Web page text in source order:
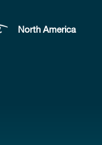
North America